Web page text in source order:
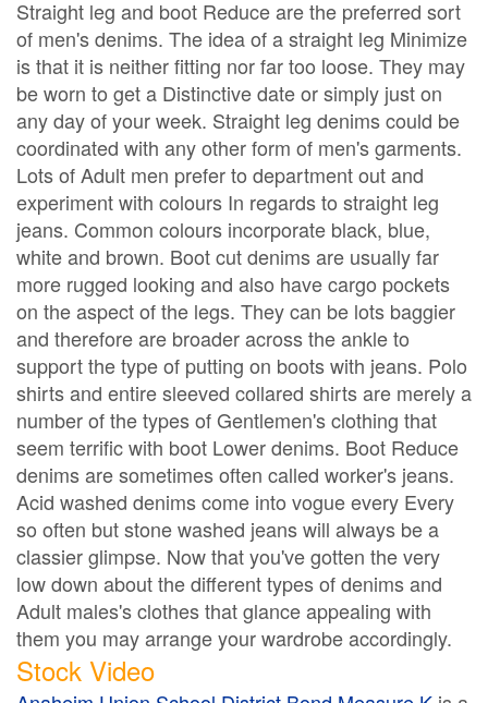
Straight leg and boot Reduce are the preferred sort
of men's denims. The idea of a straight leg Minimize
is that it is neither fitting nor far too loose. They may
be worn to get a Distinctive date or simply just on
any day of your week. Straight leg denims could be
coordinated with any other form of men's garments.
Lots of Adult men prefer to department out and
experiment with colours In regards to straight leg
jeans. Common colours incorporate black, blue,
white and brown. Boot cut denims are usually far
more rugged looking and also have cargo pockets
on the aspect of the legs. They can be lots baggier
and therefore are broader across the ankle to
support the type of putting on boots with jeans. Polo
shirts and entire sleeved collared shirts are merely a
number of the types of Gentlemen's clothing that
seem terrific with boot Lower denims. Boot Reduce
denims are sometimes often called worker's jeans.
Acid washed denims come into vogue every Every
so often but stone washed jeans will always be a
classier glimpse. Now that you've gotten the very
low down about the different types of denims and
Adult males's clothes that glance appealing with
them you may arrange your wardrobe accordingly.
Stock Video